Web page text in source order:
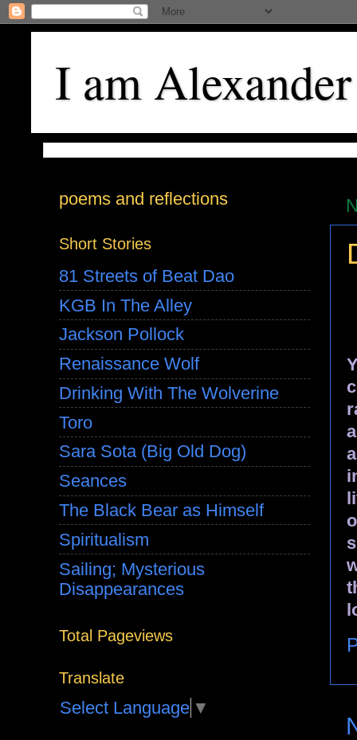
I am Alexander
poems and reflections
Short Stories
81 Streets of Beat Dao
KGB In The Alley
Jackson Pollock
Renaissance Wolf
Drinking With The Wolverine
Toro
Sara Sota (Big Old Dog)
Seances
The Black Bear as Himself
Spiritualism
Sailing; Mysterious
Disappearances
Total Pageviews
Translate
Select Language ▼